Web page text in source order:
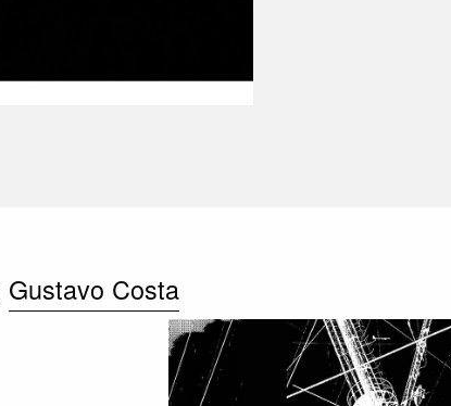
Gustavo Costa